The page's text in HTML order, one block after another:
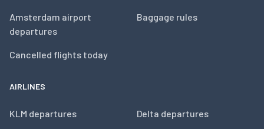
Amsterdam airport
departures
Cancelled flights today
Baggage rules
AIRLINES
KLM departures Delta departures